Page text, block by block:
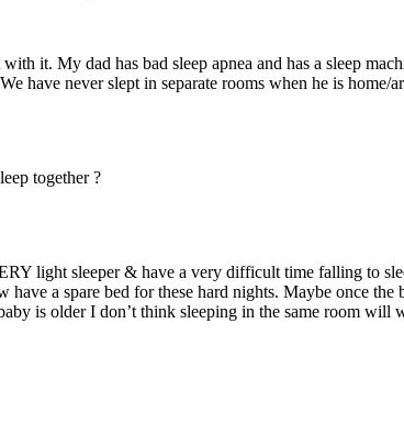
it. My dad has bad sleep apnea and has a sleep
have never slept in separate rooms when he is
together ?
light sleeper & have a very difficult time falling to
a spare bed for these hard nights. Maybe once
is older I don’t think sleeping in the same room